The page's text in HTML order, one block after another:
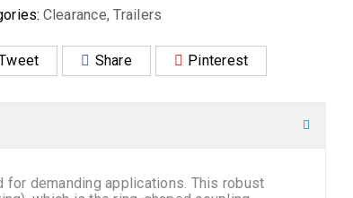
Clearance,Trailers
Share Pinterest
demanding applications. This robust